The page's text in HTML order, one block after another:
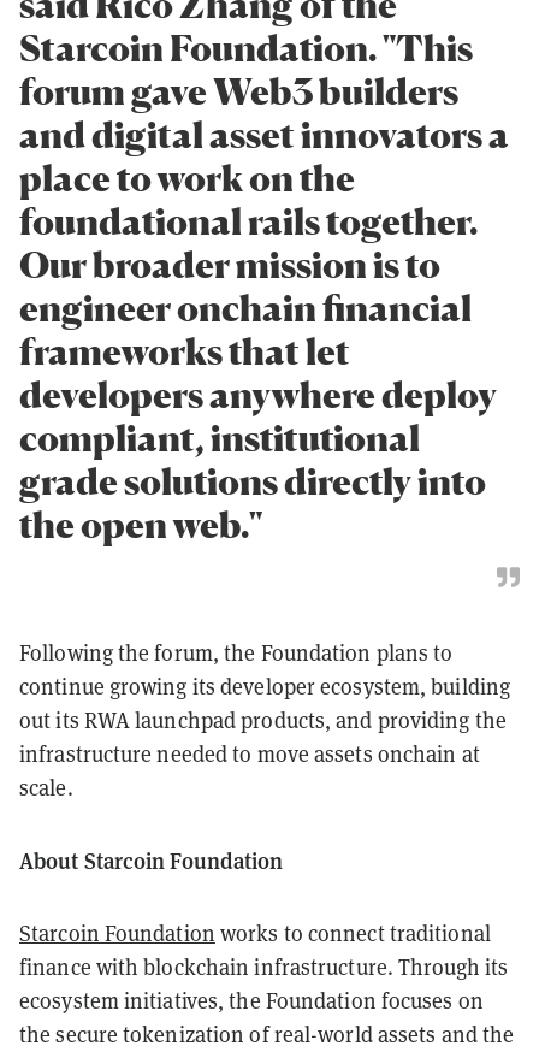
Starcoin Foundation. "This
forum gave Web3 builders
and digital asset innovators a
place to work on the
foundational rails together.
Our broader mission is to
engineer onchain financial
frameworks that let
developers anywhere deploy
compliant, institutional
grade solutions directly into
the open web."
Following the forum, the Foundation plans to
continue growing its developer ecosystem, building
out its RWA launchpad products, and providing the
infrastructure needed to move assets onchain at
scale.
About Starcoin Foundation
Starcoin Foundation works to connect traditional
finance with blockchain infrastructure. Through its
ecosystem initiatives, the Foundation focuses on
the secure tokenization of real-world assets and the